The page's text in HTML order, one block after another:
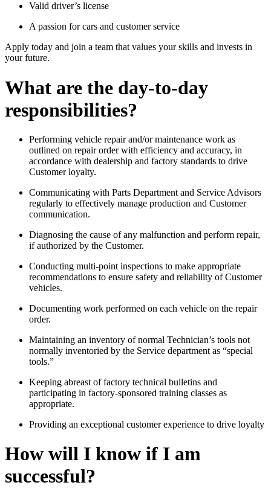
Valid driver’s license
A passion for cars and customer service
Apply today and join a team that values your skills and invests in
your future.
What are the day-to-day
responsibilities?
Performing vehicle repair and/or maintenance work as
outlined on repair order with efficiency and accuracy, in
accordance with dealership and factory standards to drive
Customer loyalty.
Communicating with Parts Department and Service Advisors
regularly to effectively manage production and Customer
communication.
Diagnosing the cause of any malfunction and perform repair,
if authorized by the Customer.
Conducting multi-point inspections to make appropriate
recommendations to ensure safety and reliability of Customer
vehicles.
Documenting work performed on each vehicle on the repair
order.
Maintaining an inventory of normal Technician’s tools not
normally inventoried by the Service department as “special
tools.”
Keeping abreast of factory technical bulletins and
participating in factory-sponsored training classes as
appropriate.
Providing an exceptional customer experience to drive loyalty
How will I know if I am
successful?